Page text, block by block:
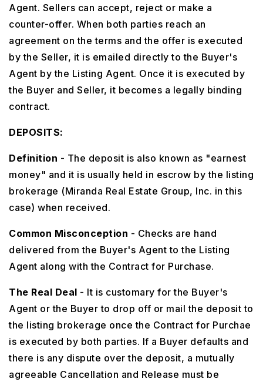
Agent. Sellers can accept, reject or make a
counter-offer. When both parties reach an
agreement on the terms and the offer is executed
by the Seller, it is emailed directly to the Buyer's
Agent by the Listing Agent. Once it is executed by
the Buyer and Seller, it becomes a legally binding
contract.
DEPOSITS:
Definition - The deposit is also known as "earnest
money" and it is usually held in escrow by the listing
brokerage (Miranda Real Estate Group, Inc. in this
case) when received.
Common Misconception - Checks are hand
delivered from the Buyer's Agent to the Listing
Agent along with the Contract for Purchase.
The Real Deal - It is customary for the Buyer's
Agent or the Buyer to drop off or mail the deposit to
the listing brokerage once the Contract for Purchae
is executed by both parties. If a Buyer defaults and
there is any dispute over the deposit, a mutually
agreeable Cancellation and Release must be